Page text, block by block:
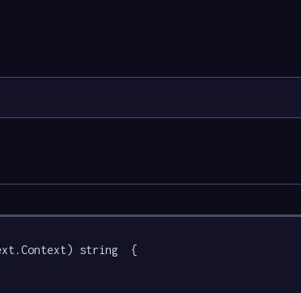
string  {